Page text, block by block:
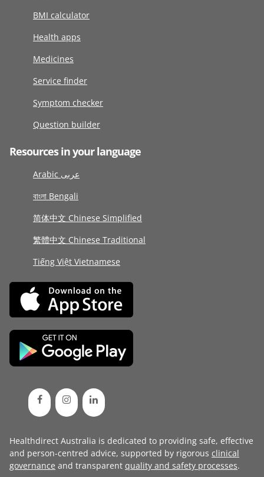
BMI calculator
Health apps
Medicines
Service finder
Symptom checker
Question builder
Resources in your language
Arabic عربى
বাংলা Bengali
简体中文 Chinese Simplified
繁體中文 Chinese Traditional
Tiếng Việt Vietnamese
Healthdirect Australia is dedicated to providing safe, effective
and person-centred advice, supported by rigorous clinical
governance and transparent quality and safety processes.